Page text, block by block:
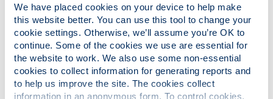
We have placed cookies on your device to help make
this website better. You can use this tool to change your
cookie settings. Otherwise, we’ll assume you’re OK to
continue. Some of the cookies we use are essential for
the website to work. We also use some non-essential
cookies to collect information for generating reports and
to help us improve the site. The cookies collect
information in an anonymous form. To control cookies,